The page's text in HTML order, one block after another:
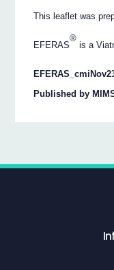
This leaflet was
EFERAS
®
is a
Published by